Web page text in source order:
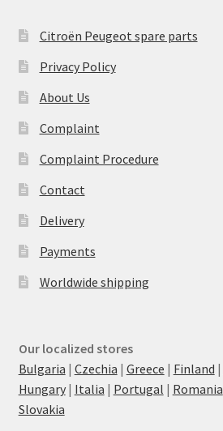
Citroën Peugeot spare parts
Privacy Policy
About Us
Complaint
Complaint Procedure
Contact
Delivery
Payments
Worldwide shipping
Our localized stores
Bulgaria | Czechia | Greece | Finland |
Hungary| Italia | Portugal | Romania
Slovakia